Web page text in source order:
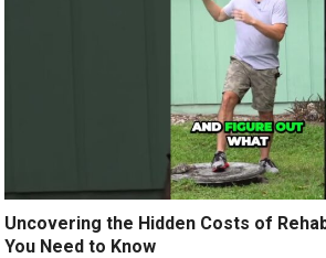
Uncovering the Hidden Costs of
You Need to Know